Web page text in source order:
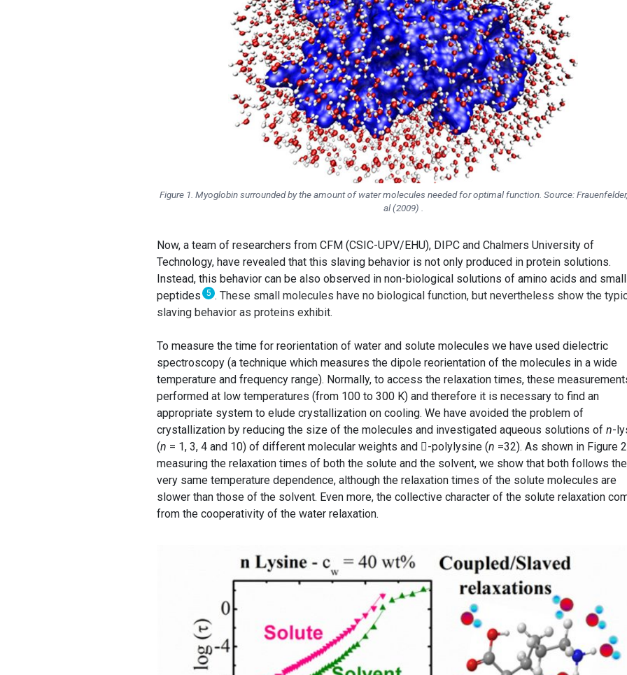
Figure 1. Myoglobin surrounded by the amount of water molecules needed for optimal function. Source:
al (2009) .
Now, a team of researchers from CFM (CSIC-UPV/EHU), DIPC and Chalmers University of
Technology, have revealed that this slaving behavior is not only produced in protein solutions.
Instead, this behavior can be also observed in non-biological solutions of amino acids and small
peptides 5 . These small molecules have no biological function, but nevertheless show the
slaving behavior as proteins exhibit.
To measure the time for reorientation of water and solute molecules we have used dielectric
spectroscopy (a technique which measures the dipole reorientation of the molecules in a wide
temperature and frequency range). Normally, to access the relaxation times, these
performed at low temperatures (from 100 to 300 K) and therefore it is necessary to find an
appropriate system to elude crystallization on cooling. We have avoided the problem of
crystallization by reducing the size of the molecules and investigated aqueous solutions of n-
(n = 1, 3, 4 and 10) of different molecular weights and -polylysine (n =32). As shown in Figure
measuring the relaxation times of both the solute and the solvent, we show that both follows the
very same temperature dependence, although the relaxation times of the solute molecules are
slower than those of the solvent. Even more, the collective character of the solute relaxation
from the cooperativity of the water relaxation.